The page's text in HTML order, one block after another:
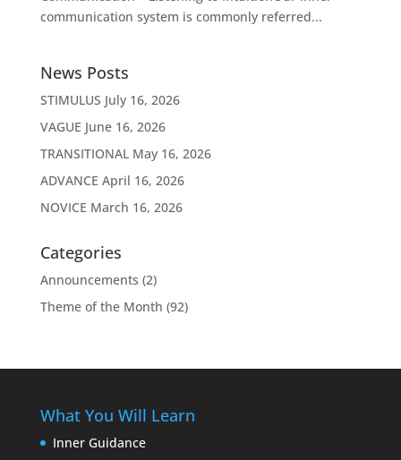
communication system is commonly referred...
News Posts
STIMULUS July 16, 2026
VAGUE June 16, 2026
TRANSITIONAL May 16, 2026
ADVANCE April 16, 2026
NOVICE March 16, 2026
Categories
Announcements (2)
Theme of the Month (92)
What You Will Learn
Inner Guidance